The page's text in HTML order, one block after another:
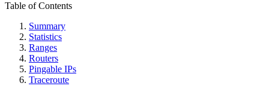
Table of Contents
Summary
Statistics
Ranges
Routers
Pingable IPs
Traceroute